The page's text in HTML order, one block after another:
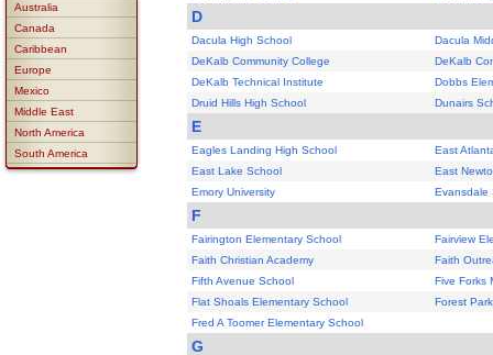
Australia
Canada
Caribbean
Europe
Mexico
Middle East
North America
South America
D
Dacula High School
Dacula
DeKalb Community College
DeKalb
DeKalb Technical Institute
Dobbs
Druid Hills High School
Dunairs
E
Eagles Landing High School
East
East Lake School
East
Emory University
Evansdale
F
Fairington Elementary School
Fairview
Faith Christian Academy
Faith
Fifth Avenue School
Five Forks
Flat Shoals Elementary School
Forest
Fred A Toomer Elementary School
G